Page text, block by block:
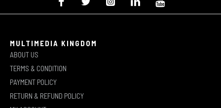
MULTIMEDIA KINGDOM
ABOUT US
TERMS & CONDITION
PAYMENT POLICY
RETURN & REFUND POLICY